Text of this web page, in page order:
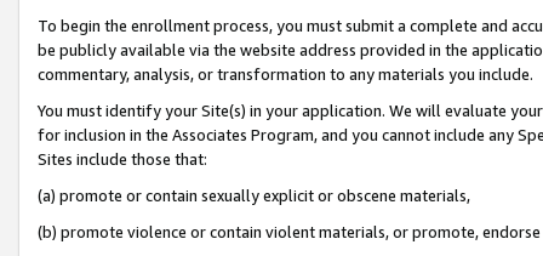
To begin the enrollment process, you must submit a complete and
be publicly available via the website address provided in the
commentary, analysis, or transformation to any materials you include.
You must identify your Site(s) in your application. We will evaluate
for inclusion in the Associates Program, and you cannot include any
Sites include those that:
(a) promote or contain sexually explicit or obscene materials,
(b) promote violence or contain violent materials, or promote,